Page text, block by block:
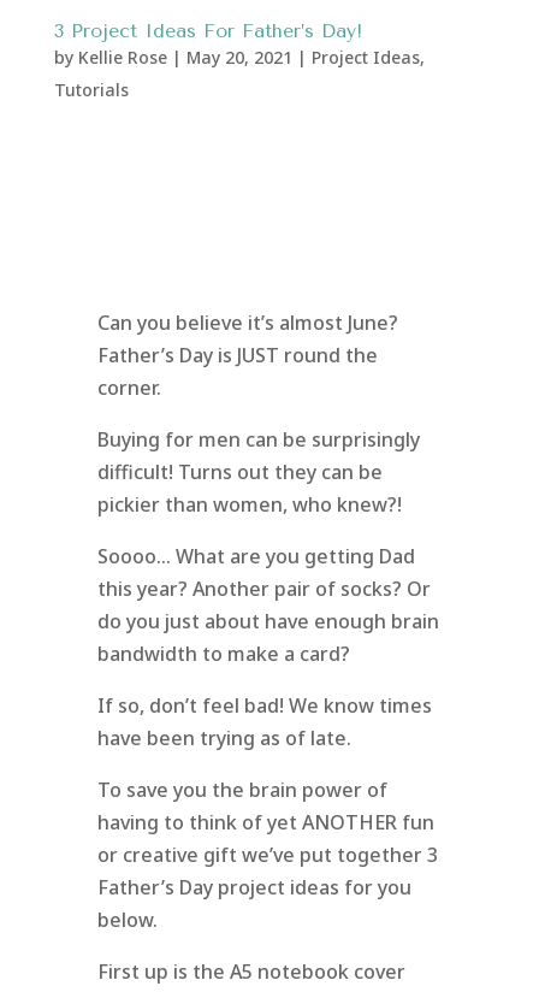
3 Project Ideas For Father’s Day!
by Kellie Rose| May 20, 2021 | Project Ideas,
Tutorials
Can you believe it’s almost June?
Father’s Day is JUST round the
corner.
Buying for men can be surprisingly
difficult! Turns out they can be
pickier than women, who knew?!
Soooo… What are you getting Dad
this year? Another pair of socks? Or
do you just about have enough brain
bandwidth to make a card?
If so, don’t feel bad! We know times
have been trying as of late.
To save you the brain power of
having to think of yet ANOTHER fun
or creative gift we’ve put together 3
Father’s Day project ideas for you
below.
First up is the A5 notebook cover